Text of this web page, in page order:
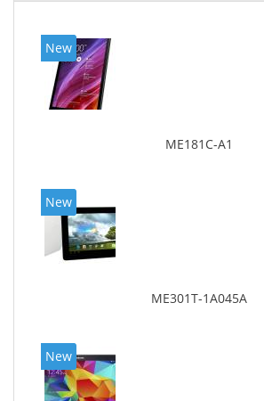
New
ME181C-A1
New
ME301T-1A045A
New